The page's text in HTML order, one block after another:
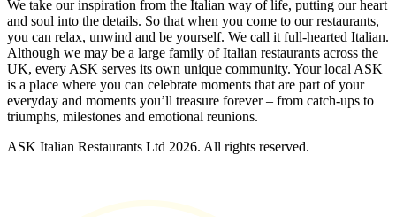
We take our inspiration from the Italian way of life, putting our heart
and soul into the details. So that when you come to our restaurants,
you can relax, unwind and be yourself. We call it full-hearted Italian.
Although we may be a large family of Italian restaurants across the
UK, every ASK serves its own unique community. Your local ASK
is a place where you can celebrate moments that are part of your
everyday and moments you’ll treasure forever – from catch-ups to
triumphs, milestones and emotional reunions.
ASK Italian Restaurants Ltd 2026. All rights reserved.